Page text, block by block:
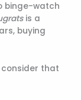
binge-watch
is a
buying
consider that